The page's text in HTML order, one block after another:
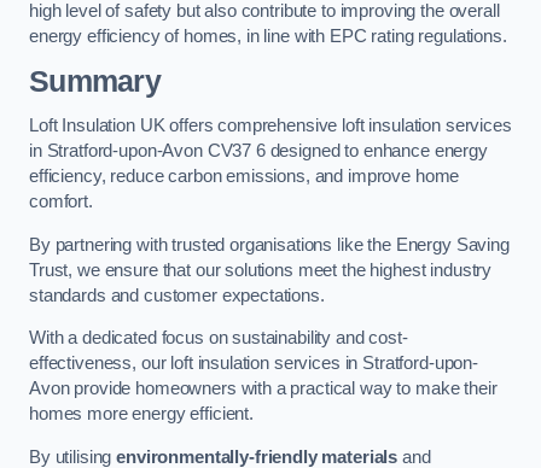
high level of safety but also contribute to improving the overall
energy efficiency of homes, in line with EPC rating regulations.
Summary
Loft Insulation UK offers comprehensive loft insulation services
in Stratford-upon-Avon CV37 6 designed to enhance energy
efficiency, reduce carbon emissions, and improve home
comfort.
By partnering with trusted organisations like the Energy Saving
Trust, we ensure that our solutions meet the highest industry
standards and customer expectations.
With a dedicated focus on sustainability and cost-
effectiveness, our loft insulation services in Stratford-upon-
Avon provide homeowners with a practical way to make their
homes more energy efficient.
By utilisingenvironmentally-friendly materials and